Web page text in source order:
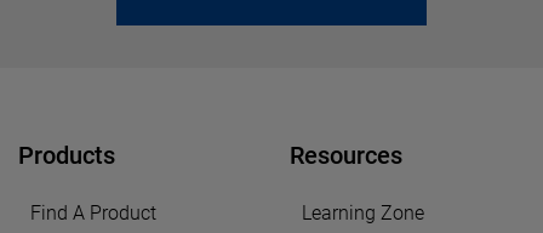
Products
Find A Product
Resources
Learning Zone